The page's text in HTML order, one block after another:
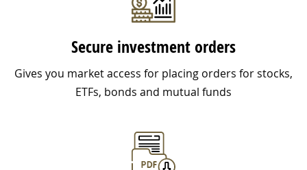
Secure investment orders
Gives you market access for placing orders for stocks,
ETFs, bonds and mutual funds